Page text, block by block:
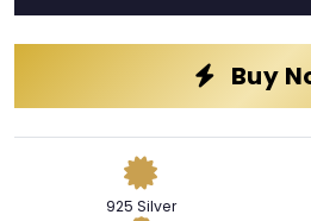
Buy
925 Silver